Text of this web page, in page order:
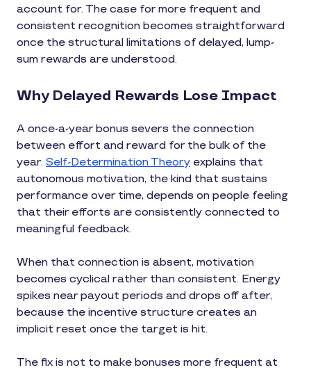
account for. The case for more frequent and
consistent recognition becomes straightforward
once the structural limitations of delayed, lump-
sum rewards are understood.
Why Delayed Rewards Lose Impact
A once-a-year bonus severs the connection
between effort and reward for the bulk of the
year. Self-Determination Theory explains that
autonomous motivation, the kind that sustains
performance over time, depends on people feeling
that their efforts are consistently connected to
meaningful feedback.
When that connection is absent, motivation
becomes cyclical rather than consistent. Energy
spikes near payout periods and drops off after,
because the incentive structure creates an
implicit reset once the target is hit.
The fix is not to make bonuses more frequent at